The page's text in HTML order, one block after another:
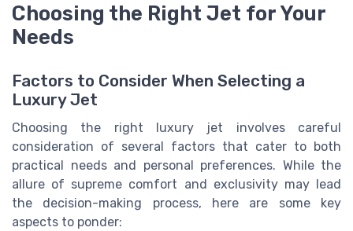
Choosing the Right Jet for Your
Needs
Factors to Consider When Selecting a
Luxury Jet
Choosing the right luxury jet involves careful
consideration of several factors that cater to both
practical needs and personal preferences. While the
allure of supreme comfort and exclusivity may lead
the decision-making process, here are some key
aspects to ponder: